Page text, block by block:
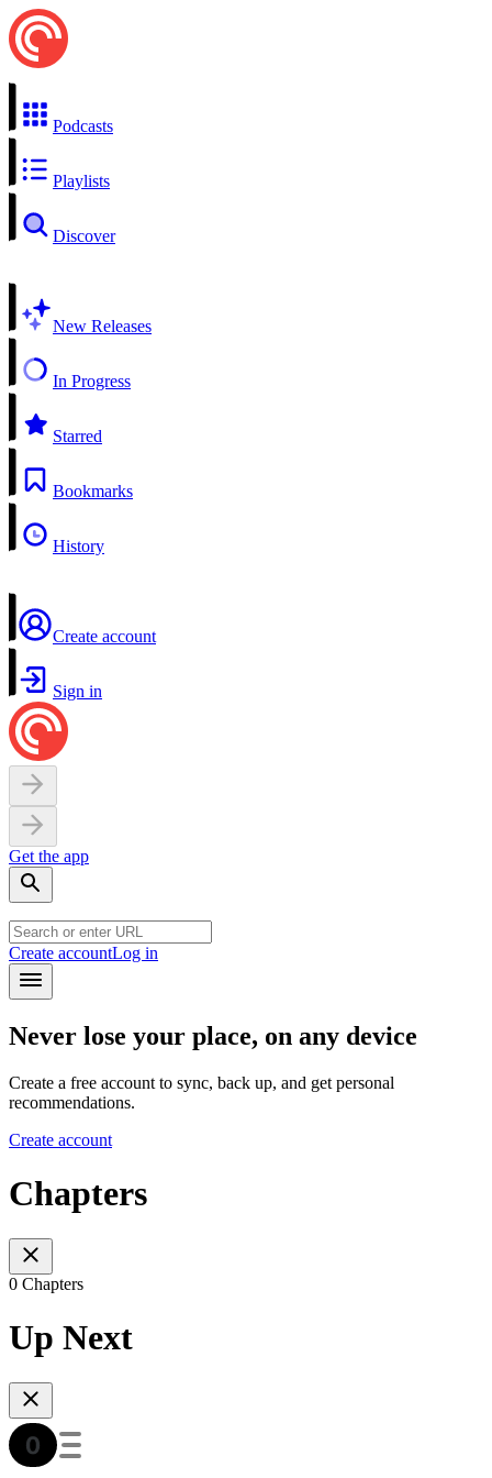
Podcasts
Playlists
Discover
New Releases
In Progress
Starred
Bookmarks
History
Create account
Sign in
Get the app
Create accountLog in
Never lose your place, on any device
Create a free account to sync, back up, and get personal
recommendations.
Create account
Chapters
0 Chapters
Up Next